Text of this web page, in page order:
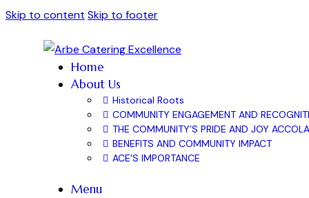
Skip to content Skip to footer
Home
About Us
Historical Roots
COMMUNITY ENGAGEMENT AND
THE COMMUNITY’S PRIDE AND JOY
BENEFITS AND COMMUNITY IMPACT
ACE’S IMPORTANCE
Menu